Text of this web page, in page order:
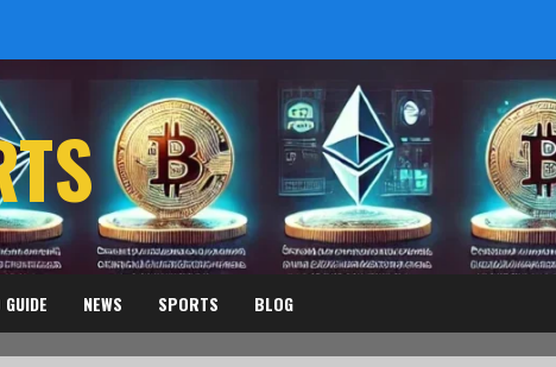
NEWS SPORTS BLOG